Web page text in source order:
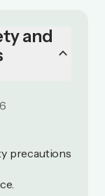
and
keyboard_arrow_up
precautions